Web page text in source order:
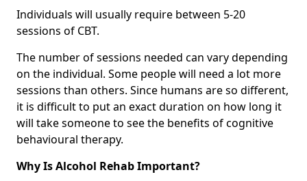
Individuals will usually require between 5-20
sessions of CBT.
The number of sessions needed can vary depending
on the individual. Some people will need a lot more
sessions than others. Since humans are so different,
it is difficult to put an exact duration on how long it
will take someone to see the benefits of cognitive
behavioural therapy.
Why Is Alcohol Rehab Important?